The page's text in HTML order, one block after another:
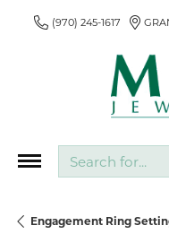
(970) 245-1617
Engagement Ring